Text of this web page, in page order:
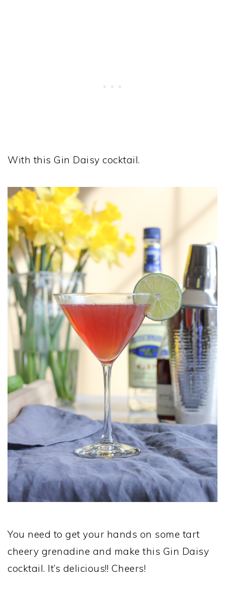
With this Gin Daisy cocktail.
You need to get your hands on some tart
cheery grenadine and make this Gin Daisy
cocktail. It’s delicious!! Cheers!